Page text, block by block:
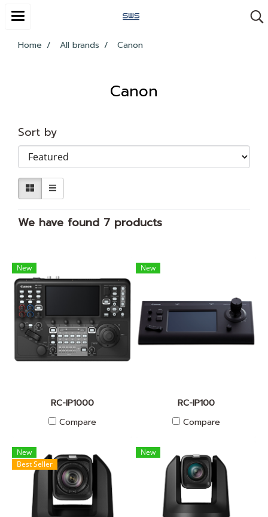
Home All brands Canon
Canon
Sort by
We have found 7 products
New
RC-IP1000
Compare
New
RC-IP100
Compare
New
Best Seller
New